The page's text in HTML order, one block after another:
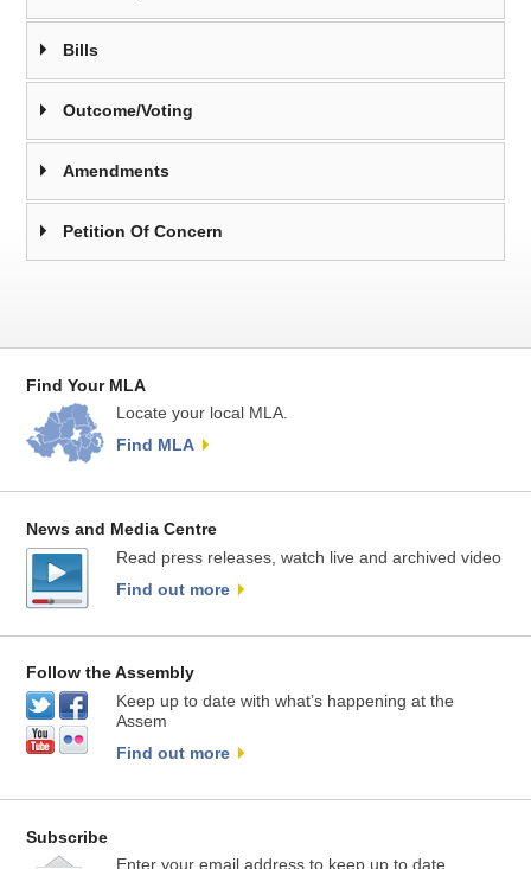
Bills
Outcome/Voting
Amendments
Petition Of Concern
Find Your MLA
Locate your local MLA.
Find MLA
News and Media Centre
Read press releases, watch live and archived video
Find out more
Follow the Assembly
Keep up to date with what’s happening at the
Assem
Find out more
Subscribe
Enter your email address to keep up to date.